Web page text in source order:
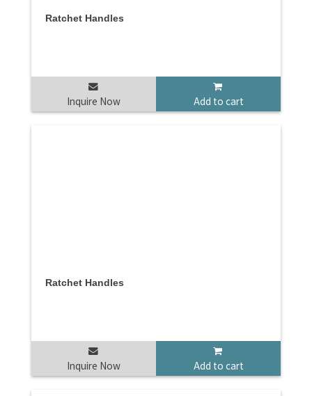
Ratchet Handles
Inquire Now Add to cart
Ratchet Handles
Inquire Now Add to cart